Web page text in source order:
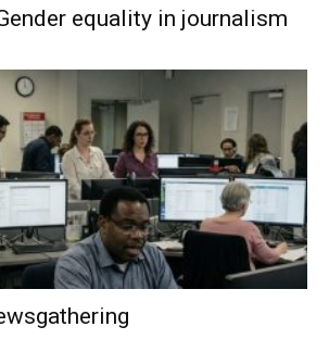
equality in journalism